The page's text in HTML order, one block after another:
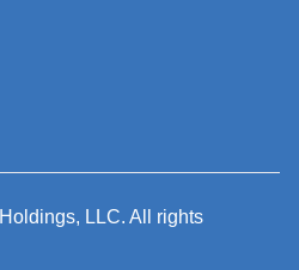
Holdings, LLC. All rights